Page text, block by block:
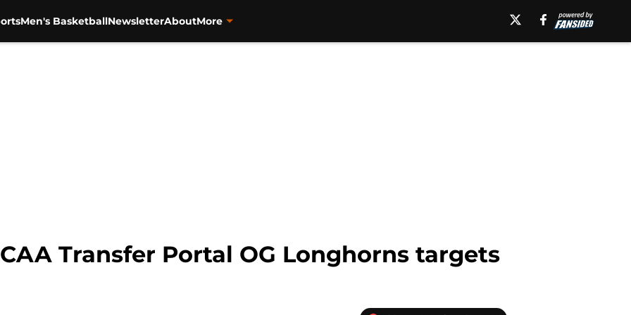
Men's BasketballNewsletterAboutMore
Transfer Portal OG Longhorns targets